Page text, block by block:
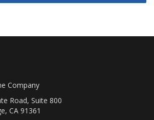
Company
Road, Suite 800
CA 91361